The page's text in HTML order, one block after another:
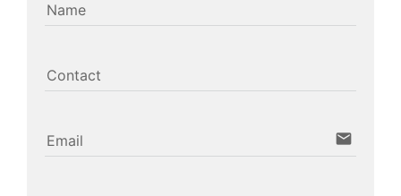
Name
Contact
Email email